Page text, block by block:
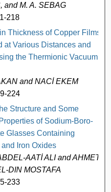
and M. A. SEBAG
218
Thickness of Copper Films
at Various Distances and
the Thermionic Vacuum
and NACİ EKEM
224
Structure and Some
of Sodium-Boro-
Glasses Containing
Iron Oxides
AATİ ALI and AHMET
DIN MOSTAFA
233